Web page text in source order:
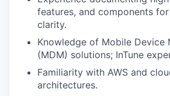
features, and components
clarity.
Knowledge of Mobile Device
(MDM) solutions; InTune
Familiarity with AWS and
architectures.